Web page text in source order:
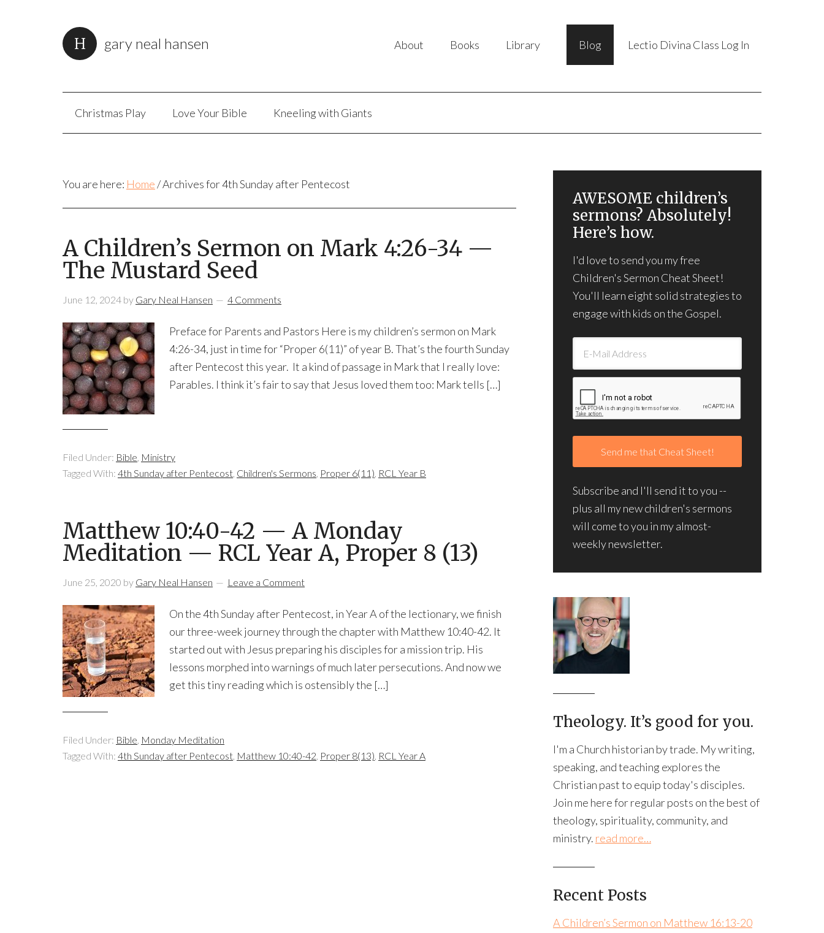
gary neal hansen About Books Library Blog Lectio Divina Class Log In
Christmas Play Love Your Bible Kneeling with Giants
You are here: Home/Archives for 4th Sunday after Pentecost
A Children’s Sermon on Mark 4:26-34 —
The Mustard Seed
June 12, 2024 by Gary Neal Hansen 4 Comments
Preface for Parents and Pastors Here is my children’s sermon on Mark
4:26-34, just in time for “Proper 6(11)” of year B. That’s the fourth Sunday
after Pentecost this year. It a kind of passage in Mark that I really love:
Parables. I think it’s fair to say that Jesus loved them too: Mark tells […]
Filed Under: Bible, Ministry
Tagged With: 4th Sunday after Pentecost, Children's Sermons, Proper 6(11), RCL Year B
Matthew 10:40-42 — A Monday
Meditation — RCL Year A, Proper 8 (13)
June 25, 2020 by Gary Neal Hansen Leave a Comment
On the 4th Sunday after Pentecost, in Year A of the lectionary, we finish
our three-week journey through the chapter with Matthew 10:40-42. It
started out with Jesus preparing his disciples for a mission trip. His
lessons morphed into warnings of much later persecutions. And now we
get this tiny reading which is ostensibly the […]
Filed Under: Bible, Monday Meditation
Tagged With: 4th Sunday after Pentecost, Matthew 10:40-42, Proper 8(13), RCL Year A
AWESOME children’s
sermons? Absolutely!
Here’s how.
I'd love to send you my free
Children's Sermon Cheat Sheet!
You'll learn eight solid strategies to
engage with kids on the Gospel.
Subscribe and I'll send it to you --
plus all my new children's sermons
will come to you in my almost-
weekly newsletter.
Theology. It’s good for you.
I'm a Church historian by trade. My writing,
speaking, and teaching explores the
Christian past to equip today's disciples.
Join me here for regular posts on the best of
theology, spirituality, community, and
ministry. read more…
Recent Posts
A Children’s Sermon on Matthew 16:13-20